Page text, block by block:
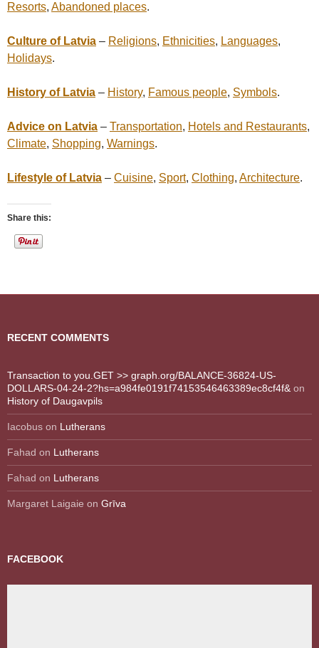
Resorts, Abandoned places.
Culture of Latvia – Religions, Ethnicities, Languages,
Holidays.
History of Latvia – History, Famous people, Symbols.
Advice on Latvia – Transportation, Hotels and Restaurants,
Climate, Shopping, Warnings.
Lifestyle of Latvia – Cuisine, Sport, Clothing, Architecture.
Share this:
RECENT COMMENTS
Transaction to you.GET >> graph.org/BALANCE-36824-US-
DOLLARS-04-24-2?hs=a984fe0191f74153546463389ec8cf4f& on
History of Daugavpils
Iacobus on Lutherans
Fahad on Lutherans
Fahad on Lutherans
Margaret Laigaie on Grīva
FACEBOOK